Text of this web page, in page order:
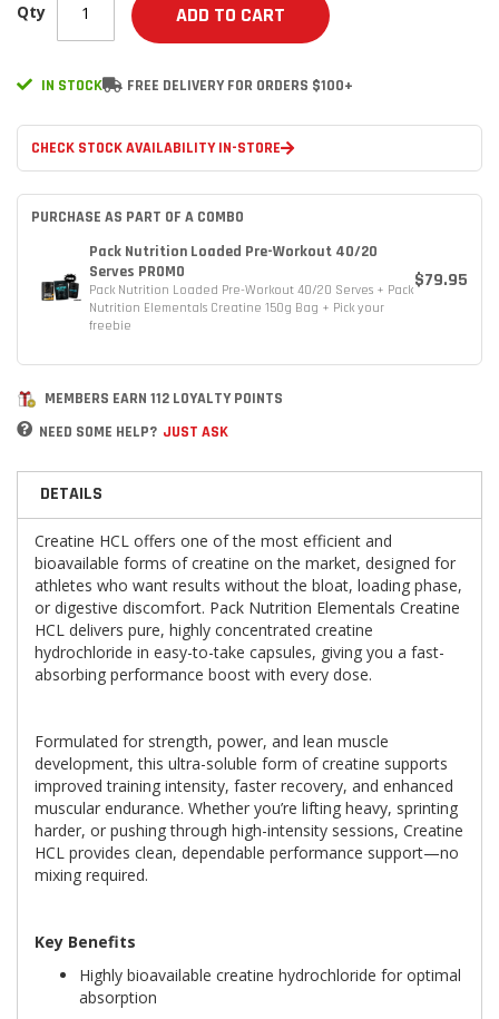
Qty ADD TO CART
IN STOCK FREE DELIVERY FOR ORDERS $100+
CHECK STOCK AVAILABILITY IN-STORE
PURCHASE AS PART OF A COMBO
Pack Nutrition Loaded Pre-Workout 40/20
Serves PROMO
Pack Nutrition Loaded Pre-Workout 40/20 Serves + Pack
Nutrition Elementals Creatine 150g Bag + Pick your
freebie
$79.95
MEMBERS EARN 112 LOYALTY POINTS
NEED SOME HELP? JUST ASK
DETAILS
Creatine HCL offers one of the most efficient and
bioavailable forms of creatine on the market, designed for
athletes who want results without the bloat, loading phase,
or digestive discomfort. Pack Nutrition Elementals Creatine
HCL delivers pure, highly concentrated creatine
hydrochloride in easy-to-take capsules, giving you a fast-
absorbing performance boost with every dose.
Formulated for strength, power, and lean muscle
development, this ultra-soluble form of creatine supports
improved training intensity, faster recovery, and enhanced
muscular endurance. Whether you’re lifting heavy, sprinting
harder, or pushing through high-intensity sessions, Creatine
HCL provides clean, dependable performance support—no
mixing required.
Key Benefits
Highly bioavailable creatine hydrochloride for optimal
absorption